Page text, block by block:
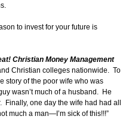
to invest for your future is
Christian Money Management
Christian colleges nationwide. To
story of the poor wife who was
wasn’t much of a husband. He
one day the wife had had all
much a man—I’m sick of this!!!”